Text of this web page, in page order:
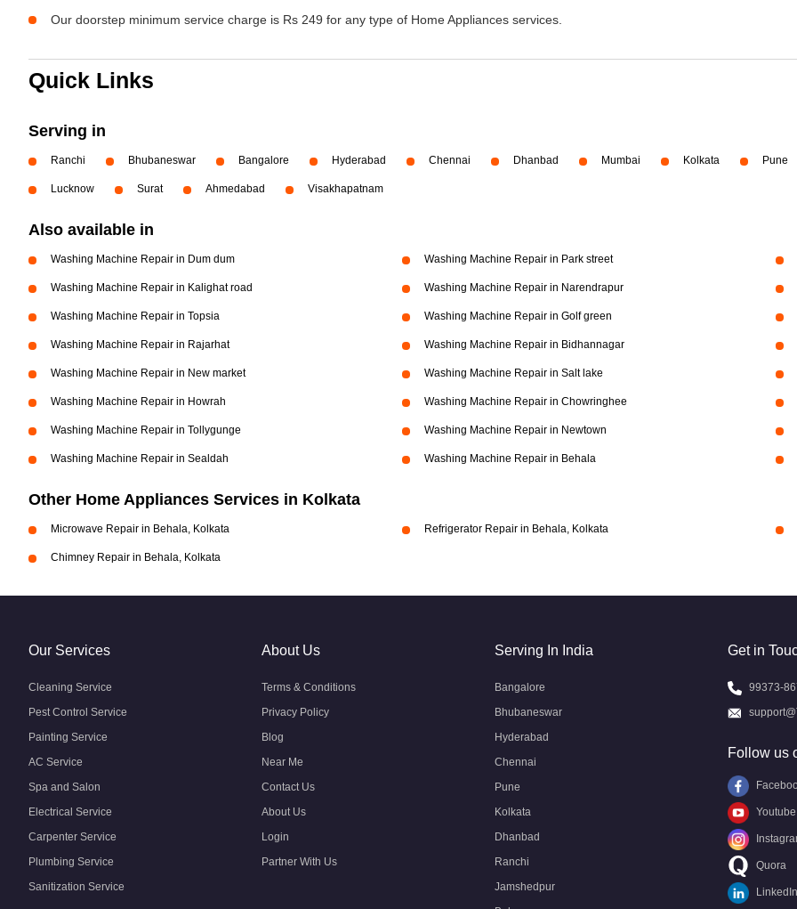
Our doorstep minimum service charge is Rs 249 for any type of Home Appliances services.
Quick Links
Serving in
Ranchi Bhubaneswar Bangalore Hyderabad Chennai Dhanbad Mumbai Kolkata Pune
Lucknow Surat Ahmedabad Visakhapatnam
Also available in
Washing Machine Repair in Dum dum Washing Machine Repair in Park street
Washing Machine Repair in Kalighat road Washing Machine Repair in Narendrapur
Washing Machine Repair in Topsia Washing Machine Repair in Golf green
Washing Machine Repair in Rajarhat Washing Machine Repair in Bidhannagar
Washing Machine Repair in New market Washing Machine Repair in Salt lake
Washing Machine Repair in Howrah Washing Machine Repair in Chowringhee
Washing Machine Repair in Tollygunge Washing Machine Repair in Newtown
Washing Machine Repair in Sealdah Washing Machine Repair in Behala
Other Home Appliances Services in Kolkata
Microwave Repair in Behala, Kolkata Refrigerator Repair in Behala, Kolkata
Chimney Repair in Behala, Kolkata
Our Services
Cleaning Service
Pest Control Service
Painting Service
AC Service
Spa and Salon
Electrical Service
Carpenter Service
Plumbing Service
Sanitization Service
About Us
Terms & Conditions
Privacy Policy
Blog
Near Me
Contact Us
About Us
Login
Partner With Us
Serving In India
Bangalore
Bhubaneswar
Hyderabad
Chennai
Pune
Kolkata
Dhanbad
Ranchi
Jamshedpur
Get in
99373-
Follow us
Youtube
Quora
LinkedIn